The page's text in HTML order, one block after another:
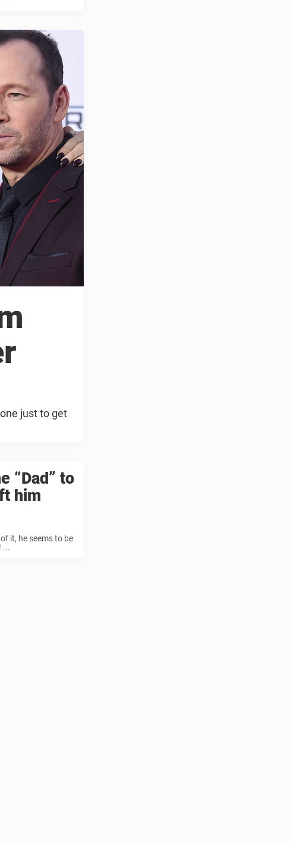
just to get
“Dad” to
him
it, he seems to be
...